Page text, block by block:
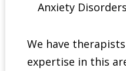
Anxiety Disorders
We have
expertise in this